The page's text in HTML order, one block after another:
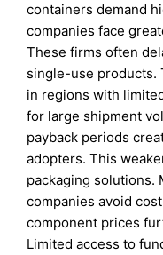
containers demand
companies face
These firms often
single-use products.
in regions with
for large shipment
payback periods
adopters. This
packaging solutions.
companies avoid
component prices
Limited access to